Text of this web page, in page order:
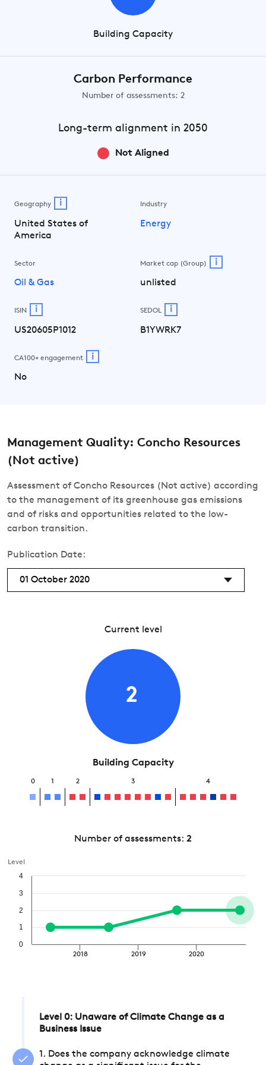
Building Capacity
Carbon Performance
Number of assessments: 2
Long-term alignment in 2050
Not Aligned
Geography i
United States of
America
Industry
Energy
Sector
Oil & Gas
Market cap (Group) i
unlisted
ISIN i
US20605P1012
SEDOL i
B1YWRK7
CA100+ engagement i
No
Management Quality: Concho Resources
(Not active)
Assessment of Concho Resources (Not active) according
to the management of its greenhouse gas emissions
and of risks and opportunities related to the low-
carbon transition.
Publication Date:
01 October 2020
Current level
2
Building Capacity
0 1 2 3 4
Number of assessments: 2
Level
2018 2019 2020
0
1
2
3
4
Level 0: Unaware of Climate Change as a
Business Issue
1. Does the company acknowledge climate